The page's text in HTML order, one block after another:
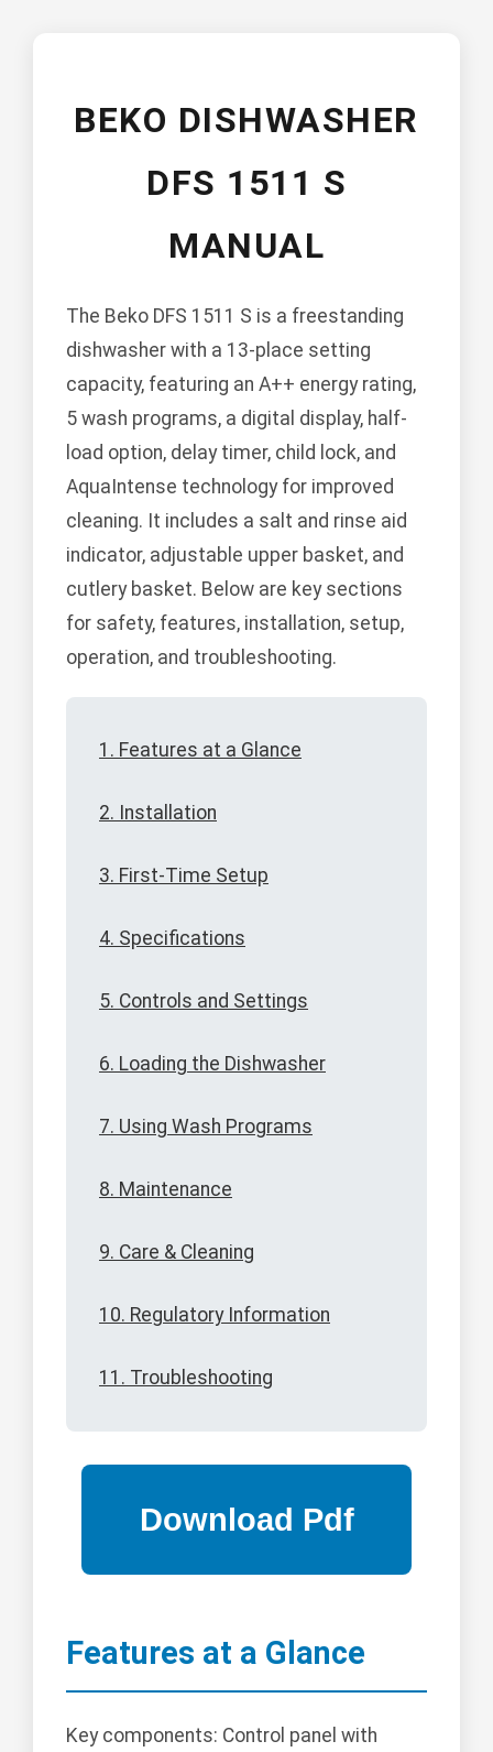
BEKO DISHWASHER
DFS 1511 S
MANUAL
The Beko DFS 1511 S is a freestanding
dishwasher with a 13-place setting
capacity, featuring an A++ energy rating,
5 wash programs, a digital display, half-
load option, delay timer, child lock, and
AquaIntense technology for improved
cleaning. It includes a salt and rinse aid
indicator, adjustable upper basket, and
cutlery basket. Below are key sections
for safety, features, installation, setup,
operation, and troubleshooting.
1. Features at a Glance
2. Installation
3. First-Time Setup
4. Specifications
5. Controls and Settings
6. Loading the Dishwasher
7. Using Wash Programs
8. Maintenance
9. Care & Cleaning
10. Regulatory Information
11. Troubleshooting
Features at a Glance
Key components: Control panel with